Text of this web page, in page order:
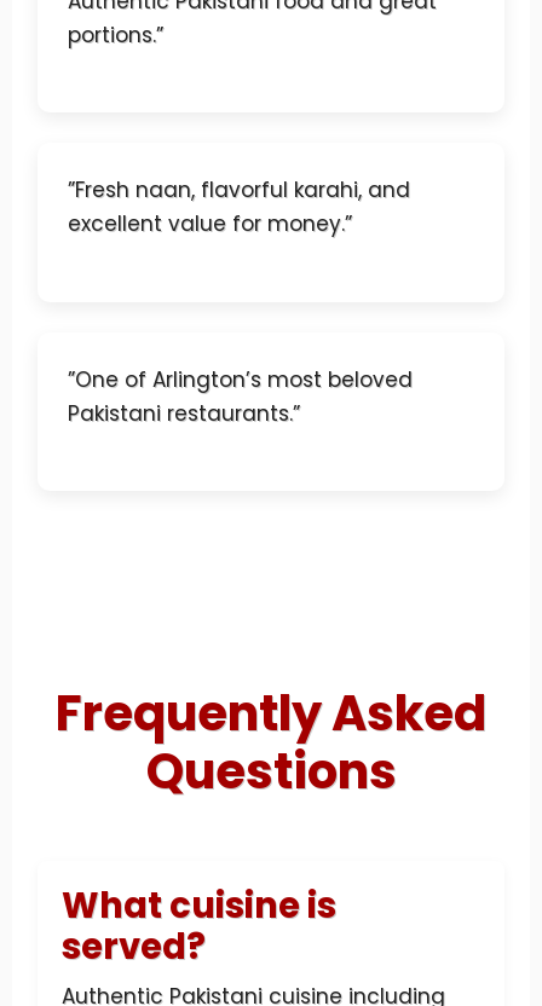
portions.”
”Fresh naan, flavorful karahi, and
excellent value for money.”
”One of Arlington’s most beloved
Pakistani restaurants.”
Frequently Asked
Questions
What cuisine is
served?
Authentic Pakistani cuisine including